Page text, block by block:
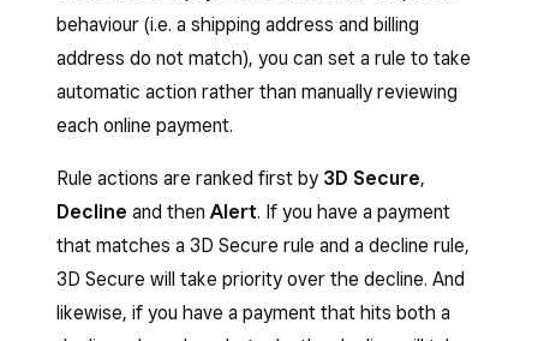
behaviour (i.e. a shipping address and billing
address do not match), you can set a rule to take
automatic action rather than manually reviewing
each online payment.
Rule actions are ranked first by 3D Secure,
Decline and then Alert. If you have a payment
that matches a 3D Secure rule and a decline rule,
3D Secure will take priority over the decline. And
likewise, if you have a payment that hits both a